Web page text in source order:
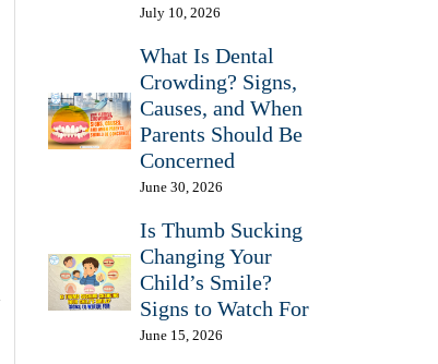
July 10, 2026
What Is Dental
Crowding? Signs,
Causes, and When
Parents Should Be
Concerned
June 30, 2026
Is Thumb Sucking
Changing Your
Child’s Smile?
Signs to Watch For
June 15, 2026